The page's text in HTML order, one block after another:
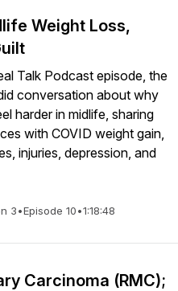
Weight Loss,
Talk Podcast episode, the
conversation about why
harder in midlife, sharing
with COVID weight gain,
injuries, depression, and
3•Episode 10•1:18:48
Carcinoma (RMC);